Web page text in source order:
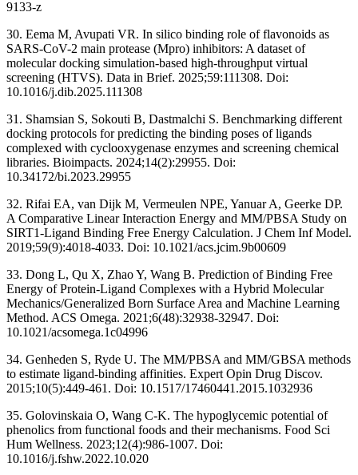
9133-z
30. Eema M, Avupati VR. In silico binding role of flavonoids as
SARS-CoV-2 main protease (Mpro) inhibitors: A dataset of
molecular docking simulation-based high-throughput virtual
screening (HTVS). Data in Brief. 2025;59:111308. Doi:
10.1016/j.dib.2025.111308
31. Shamsian S, Sokouti B, Dastmalchi S. Benchmarking different
docking protocols for predicting the binding poses of ligands
complexed with cyclooxygenase enzymes and screening chemical
libraries. Bioimpacts. 2024;14(2):29955. Doi:
10.34172/bi.2023.29955
32. Rifai EA, van Dijk M, Vermeulen NPE, Yanuar A, Geerke DP.
A Comparative Linear Interaction Energy and MM/PBSA Study on
SIRT1-Ligand Binding Free Energy Calculation. J Chem Inf Model.
2019;59(9):4018-4033. Doi: 10.1021/acs.jcim.9b00609
33. Dong L, Qu X, Zhao Y, Wang B. Prediction of Binding Free
Energy of Protein-Ligand Complexes with a Hybrid Molecular
Mechanics/Generalized Born Surface Area and Machine Learning
Method. ACS Omega. 2021;6(48):32938-32947. Doi:
10.1021/acsomega.1c04996
34. Genheden S, Ryde U. The MM/PBSA and MM/GBSA methods
to estimate ligand-binding affinities. Expert Opin Drug Discov.
2015;10(5):449-461. Doi: 10.1517/17460441.2015.1032936
35. Golovinskaia O, Wang C-K. The hypoglycemic potential of
phenolics from functional foods and their mechanisms. Food Sci
Hum Wellness. 2023;12(4):986-1007. Doi:
10.1016/j.fshw.2022.10.020